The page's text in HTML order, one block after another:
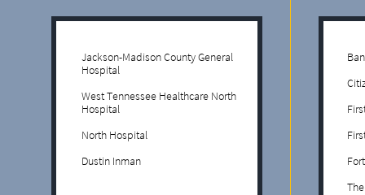
Jackson-Madison County General
Hospital
West Tennessee Healthcare North
Hospital
North Hospital
Dustin Inman